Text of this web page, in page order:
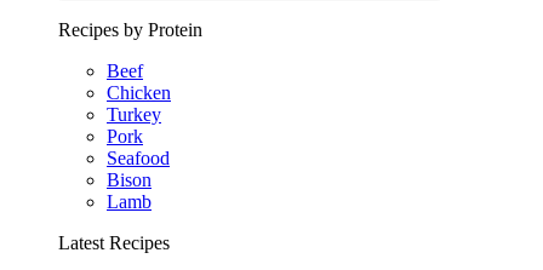
Recipes by Protein
Beef
Chicken
Turkey
Pork
Seafood
Bison
Lamb
Latest Recipes